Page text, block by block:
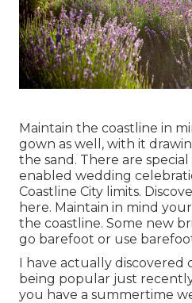
Maintain the coastline in
gown as well, with it
the sand. There are
enabled wedding
Coastline City limits.
here. Maintain in mind
the coastline. Some new
go barefoot or use
I have actually discovered
being popular just
you have a summertime